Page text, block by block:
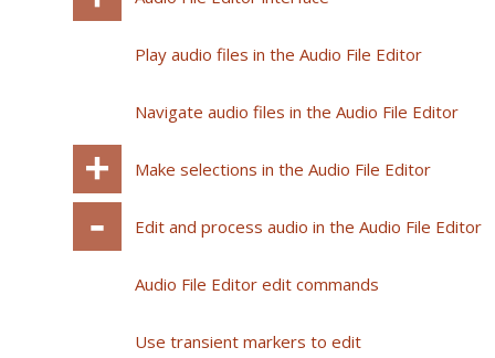
Play audio files in the Audio File Editor
Navigate audio files in the Audio File Editor
Make selections in the Audio File Editor
Edit and process audio in the Audio File Editor
Audio File Editor edit commands
Use transient markers to edit